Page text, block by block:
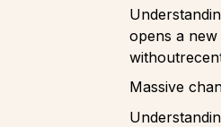
opens a
Massive